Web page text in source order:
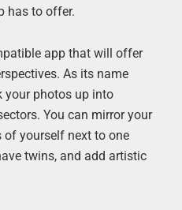
has to offer.
app that will offer
As its name
your photos up into
You can mirror your
of yourself next to one
twins, and add artistic